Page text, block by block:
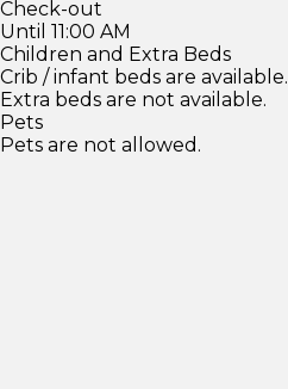
Check-out
Until 11:00 AM
Children and Extra Beds
Crib / infant beds are available.
Extra beds are not available.
Pets
Pets are not allowed.